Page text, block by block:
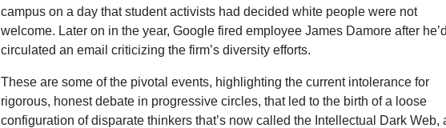
campus on a day that student activists had decided white people were not
welcome. Later on in the year, Google fired employee James Damore after he’d
circulated an email criticizing the firm’s diversity efforts.
These are some of the pivotal events, highlighting the current intolerance for
rigorous, honest debate in progressive circles, that led to the birth of a loose
configuration of disparate thinkers that’s now called the Intellectual Dark Web,